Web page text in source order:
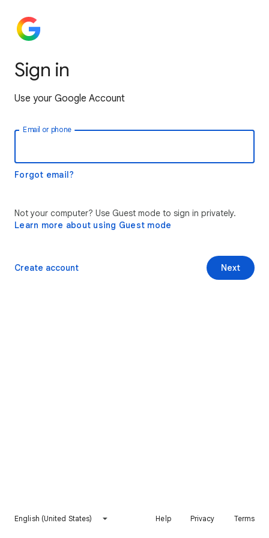
Sign in
Use your Google Account
Email or phone
Forgot email?
Not your computer? Use Guest mode to sign in privately.
Learn more about using Guest mode
Next
Create account
English (United States) Help Privacy Terms